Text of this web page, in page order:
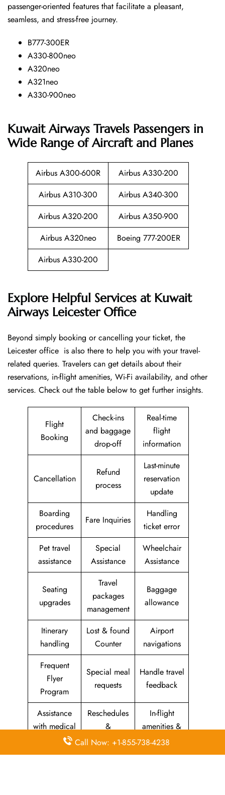
passenger-oriented features that facilitate a pleasant,
seamless, and stress-free ​‍​‌‍​‍‌​‍​‌‍​‍‌journey.
B777-300ER
A330-800neo
A320neo
A321neo
A330-900neo
Kuwait Airways Travels Passengers in
Wide Range of Aircraft and Planes
Airbus A300-600R
Airbus A330-200
Airbus A310-300
Airbus A340-300
Airbus A320-200
Airbus A350-900
Airbus A320neo
Boeing 777-200ER
Airbus A330-200
Explore Helpful Services at Kuwait
Airways Leicester Office
Beyond​‍​‌‍​‍‌​‍​‌‍​‍‌ simply booking or cancelling your ticket, the
Leicester office is also there to help you with your travel-
related queries. Travelers can get details about their
reservations, in-flight amenities, Wi-Fi availability, and other
services. Check out the table below to get further ​‍​‌‍​‍‌​‍​‌‍​‍‌insights.
Flight
Booking
Check-ins
and baggage
drop-off
Real-time
flight
information
Cancellation
Refund
process
Last-minute
reservation
update
Boarding
procedures
Fare Inquiries
Handling
ticket error
Pet travel
assistance
Special
Assistance
Wheelchair
Assistance
Seating
upgrades
Travel
packages
management
Baggage
allowance
Itinerary
handling
Lost & found
Counter
Airport
navigations
Frequent
Flyer
Program
Special meal
requests
Handle travel
feedback
Assistance
with medical
needs
Reschedules
&
modifications
In-flight
amenities &
facilities
Call Now: +1-855-738-4238